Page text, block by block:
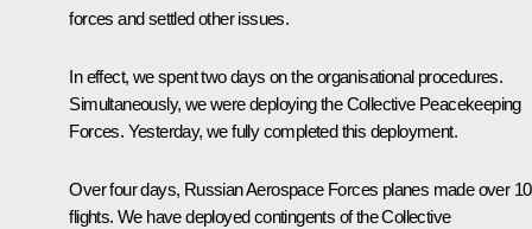
forces and settled other issues.
In effect, we spent two days on the organisational procedures.
Simultaneously, we were deploying the Collective Peacekeeping
Forces. Yesterday, we fully completed this deployment.
Over four days, Russian Aerospace Forces planes made over
flights. We have deployed contingents of the Collective